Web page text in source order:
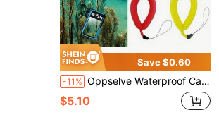
Save $0.60
-11% Oppselve Waterproof Camera Float Belt - Anti-Sinking Digital Universal Floating Wristband For Camera And Phone, High-Grade Photography Buoyancy Bracelet, Yellow And Red Options, Underwater Photography Gear | Floating Camera Support | Adjustable Camera Strap, Camera Accessories
$5.10